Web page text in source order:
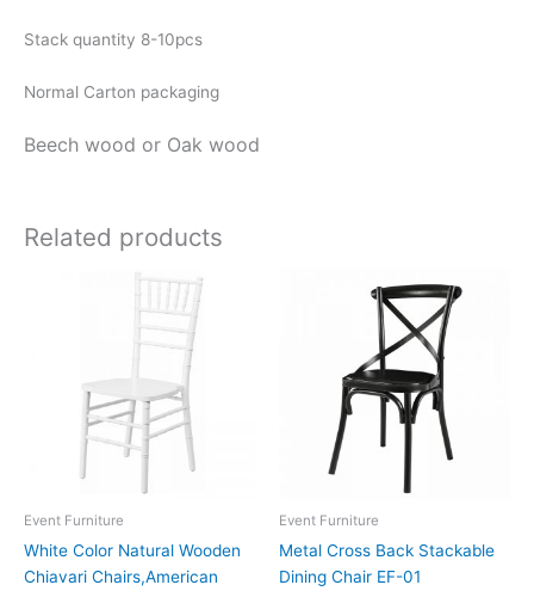
Stack quantity 8-10pcs
Normal Carton packaging
Beech wood or Oak wood
Related products
Event Furniture
White Color Natural Wooden
Chiavari Chairs,American
Event Furniture
Metal Cross Back Stackable
Dining Chair EF-01